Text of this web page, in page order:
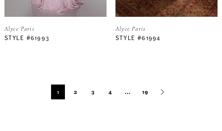
Alyce Paris
STYLE #61993
Alyce Paris
STYLE #61994
1 2 3 4 ... 19